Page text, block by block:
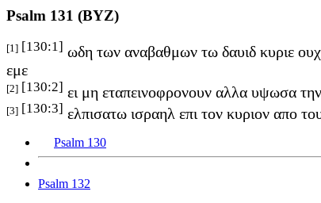
Psalm 131 (BYZ)
[1] [130:1] ωδη των αναβαθμων τω δαυιδ κυριε
εμε
[2] [130:2] ει μη εταπεινοφρονουν αλλα υψωσα
[3] [130:3] ελπισατω ισραηλ επι τον κυριον απο
Psalm 130
Psalm 132